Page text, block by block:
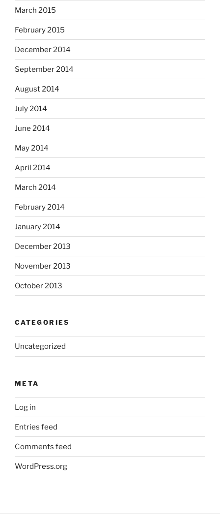
March 2015
February 2015
December 2014
September 2014
August 2014
July 2014
June 2014
May 2014
April 2014
March 2014
February 2014
January 2014
December 2013
November 2013
October 2013
CATEGORIES
Uncategorized
META
Log in
Entries feed
Comments feed
WordPress.org